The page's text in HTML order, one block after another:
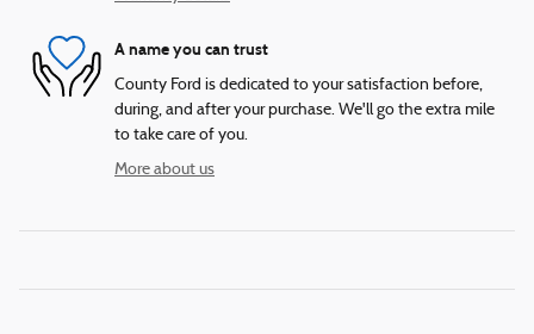
A name you can trust
County Ford is dedicated to your satisfaction before,
during, and after your purchase. We'll go the extra mile
to take care of you.
More about us